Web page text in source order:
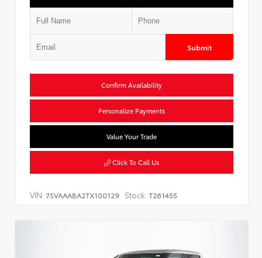
Submit
Confirm Availability
Personalize Payments
Value Your Trade
Click To Call Us
VIN: 7SVAAABA2TX100129 Stock: T261455